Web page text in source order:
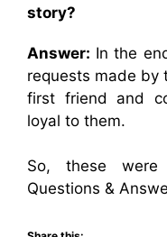
story?
Answer: In the
requests made by
first friend and
loyal to them.
So, these were
Questions &